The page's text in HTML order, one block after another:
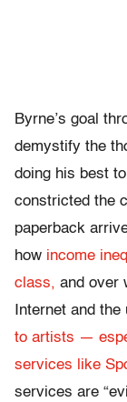
Byrne’s goal
demystify the
doing his best
constricted the
paperback
how income
class, and over
Internet and
to artists —
services like
services are